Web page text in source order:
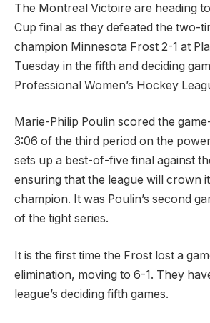
The Montreal Victoire are heading
Cup final as they defeated the two-
champion Minnesota Frost 2-1 at
Tuesday in the fifth and deciding
Professional Women’s Hockey
Marie-Philip Poulin scored the
3:06 of the third period on the
sets up a best-of-five final against
ensuring that the league will crown
champion. It was Poulin’s second
of the tight series.
It is the first time the Frost lost a
elimination, moving to 6-1. They
league’s deciding fifth games.